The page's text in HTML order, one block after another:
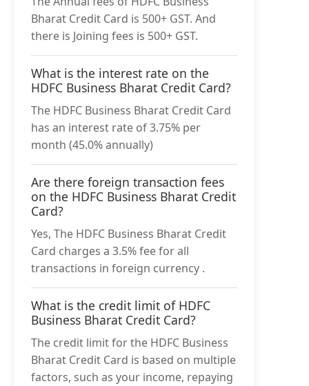
Bharat Credit Card is 500+ GST. And
there is Joining fees is 500+ GST.
What is the interest rate on the
HDFC Business Bharat Credit Card?
The HDFC Business Bharat Credit Card
has an interest rate of 3.75% per
month (45.0% annually)
Are there foreign transaction fees
on the HDFC Business Bharat Credit
Card?
Yes, The HDFC Business Bharat Credit
Card charges a 3.5% fee for all
transactions in foreign currency .
What is the credit limit of HDFC
Business Bharat Credit Card?
The credit limit for the HDFC Business
Bharat Credit Card is based on multiple
factors, such as your income, repaying